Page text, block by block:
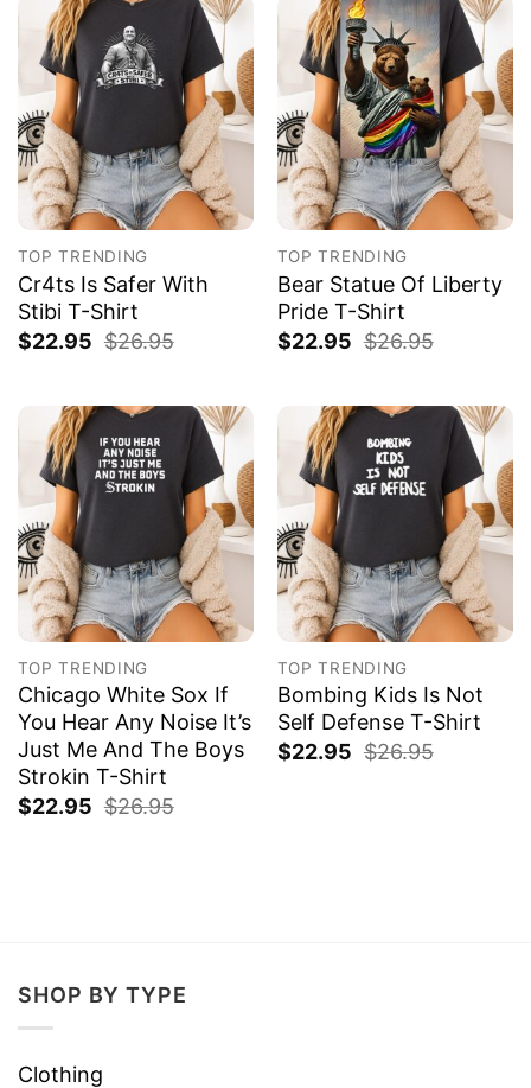
TOP TRENDING
Cr4ts Is Safer With
Stibi T-Shirt
$22.95 $26.95
TOP TRENDING
Bear Statue Of Liberty
Pride T-Shirt
$22.95 $26.95
TOP TRENDING
Chicago White Sox If
You Hear Any Noise It’s
Just Me And The Boys
Strokin T-Shirt
$22.95 $26.95
TOP TRENDING
Bombing Kids Is Not
Self Defense T-Shirt
$22.95 $26.95
SHOP BY TYPE
Clothing